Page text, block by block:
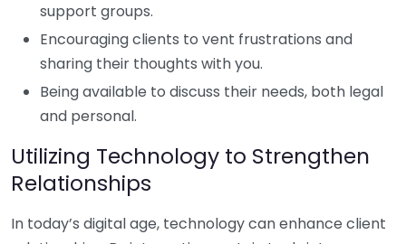
support groups.
Encouraging clients to vent frustrations and
sharing their thoughts with you.
Being available to discuss their needs, both legal
and personal.
Utilizing Technology to Strengthen
Relationships
In today’s digital age, technology can enhance client